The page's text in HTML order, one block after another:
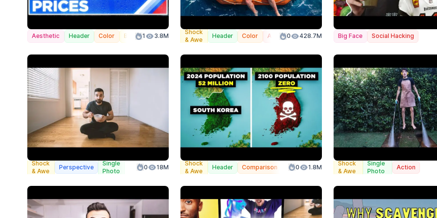
Aesthetic Header Color Branded
1 3.8M
Shock
& Awe
Header Color Action0 428.7M Big Face Social Hacking
Shock
& Awe
Perspective
Single
Photo
0 18M
Shock
& Awe
Header Comparison
Split
Screen
Infographic
0 1.8M
Shock
& Awe
Single
Photo
Action